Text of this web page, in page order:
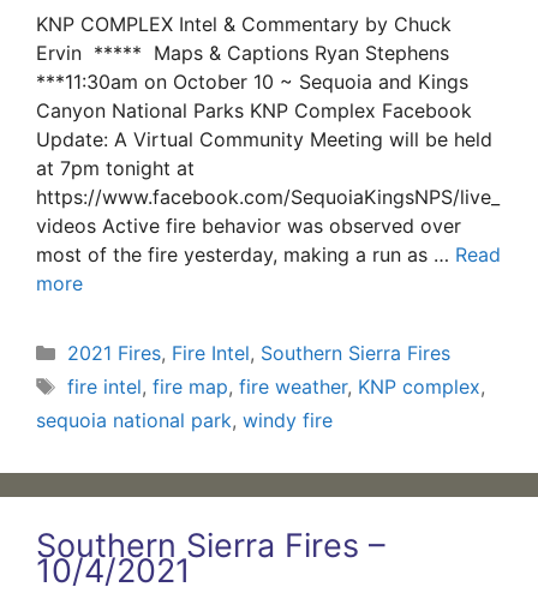
KNP COMPLEX Intel & Commentary by Chuck
Ervin ***** Maps & Captions Ryan Stephens
***11:30am on October 10 ~ Sequoia and Kings
Canyon National Parks KNP Complex Facebook
Update: A Virtual Community Meeting will be held
at 7pm tonight at
https://www.facebook.com/SequoiaKingsNPS/live_
videos Active fire behavior was observed over
most of the fire yesterday, making a run as … Read
more
Categories
2021 Fires, Fire Intel, Southern Sierra Fires
Tags
fire intel, fire map, fire weather, KNP complex,
sequoia national park, windy fire
Southern Sierra Fires –
10/4/2021